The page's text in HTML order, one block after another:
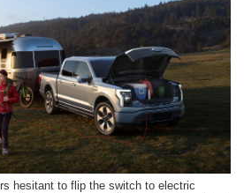
hesitant to flip the switch to electric